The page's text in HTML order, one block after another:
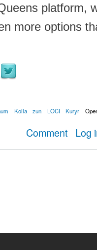
platform,
more options
Kolla zun LOCI Kuryr
Comment about
Log